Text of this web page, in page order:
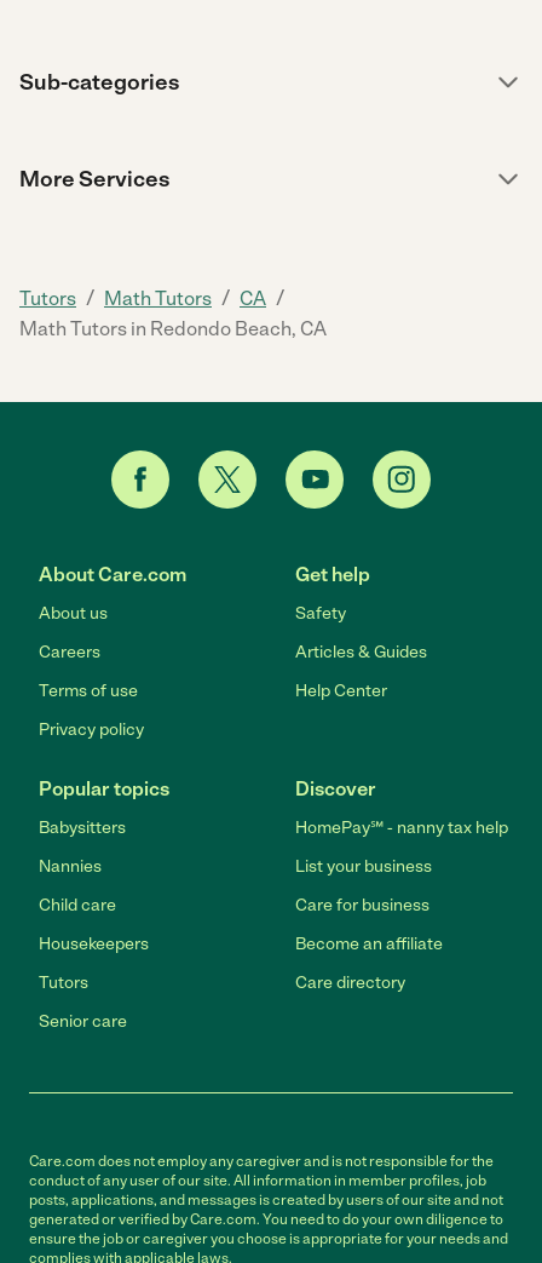
Sub-categories
More Services
Tutors / Math Tutors / CA /
Math Tutors in Redondo Beach, CA
About Care.com
About us
Careers
Terms of use
Privacy policy
Get help
Safety
Articles & Guides
Help Center
Popular topics
Babysitters
Nannies
Child care
Housekeepers
Tutors
Senior care
Discover
HomePay℠ - nanny tax help
List your business
Care for business
Become an affiliate
Care directory
Care.com does not employ any caregiver and is not responsible for the
conduct of any user of our site. All information in member profiles, job
posts, applications, and messages is created by users of our site and not
generated or verified by Care.com. You need to do your own diligence to
ensure the job or caregiver you choose is appropriate for your needs and
complies with applicable laws.